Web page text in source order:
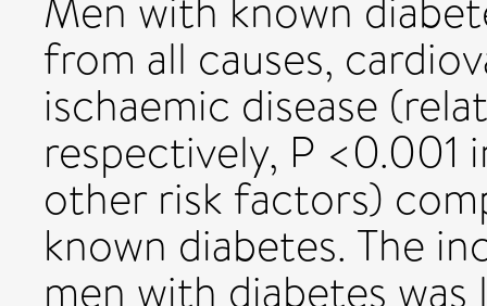
from all causes,
ischaemic disease
respectively, P <0.001
other risk factors)
known diabetes. The
men with diabetes was